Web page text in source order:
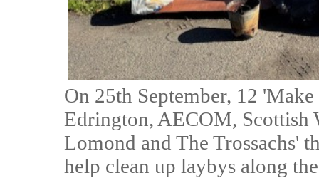
On 25th September, 12
Edrington, AECOM, Scottish
Lomond and The Trossachs'
help clean up laybys along